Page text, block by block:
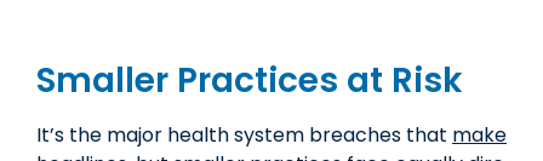
Smaller Practices at Risk
It’s the major health system breaches that make